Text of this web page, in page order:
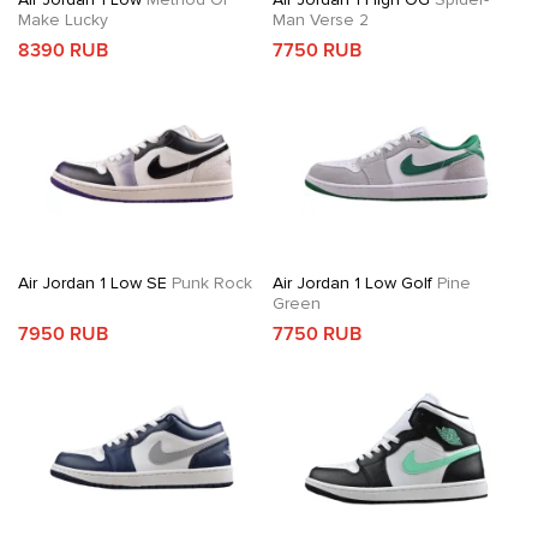
Make Lucky
8390 RUB
Man Verse 2
7750 RUB
Air Jordan 1 Low SE Punk Rock
7950 RUB
Air Jordan 1 Low GolfPine
Green
7750 RUB